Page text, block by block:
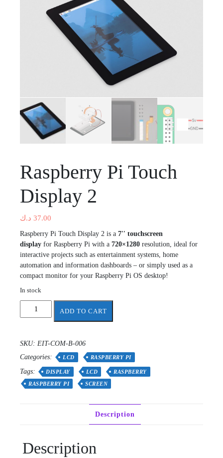
Raspberry Pi Touch
Display 2
37.00 د.ك
Raspberry Pi Touch Display 2 is a 7′′ touchscreen
display for Raspberry Pi with a 720×1280 resolution, ideal for
interactive projects such as entertainment systems, home
automation and information dashboards – or simply used as a
compact monitor for your Raspberry Pi OS desktop!
In stock
Raspberry
2
quantity
ADD TO CART
SKU: EIT-COM-B-006
Categories:
LCD RASPBERRY PI
Tags: DISPLAY LCD
RASPBERRY
RASPBERRY PI
SCREEN
Description
Description